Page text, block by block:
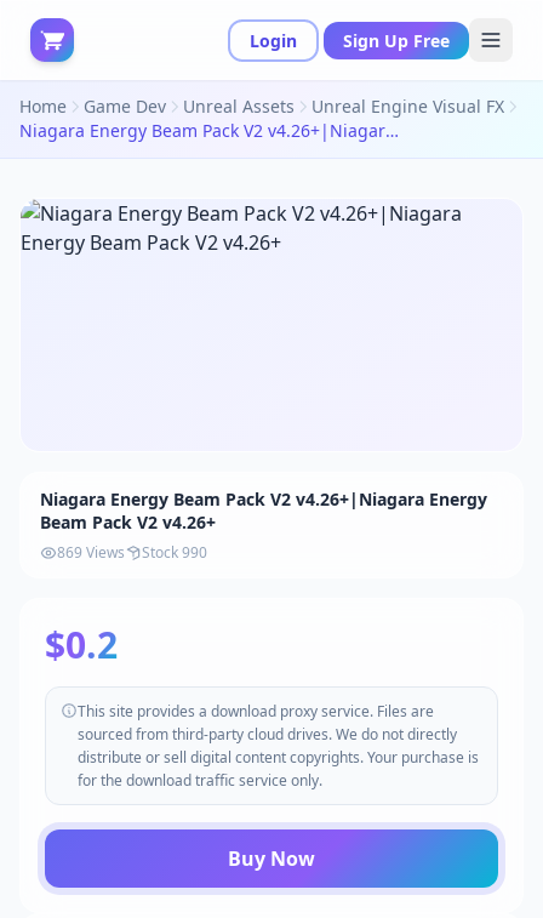
Login Sign Up Free
Home Game Dev Unreal Assets
Unreal Engine Visual FX
Niagara Energy Beam Pack V2 v4.26+|Niagara Energy Beam Pack V2 v4.26+
Niagara Energy Beam Pack V2 v4.26+|Niagara Energy
Beam Pack V2 v4.26+
869 Views Stock 990
$0.2
This site provides a download proxy service. Files are
sourced from third-party cloud drives. We do not directly
distribute or sell digital content copyrights. Your purchase is
for the download traffic service only.
Buy Now